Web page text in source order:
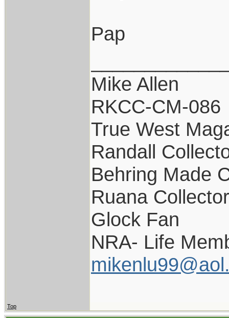
Pap
Mike Allen
RKCC-CM-086
True West
Randall
Behring Made
Ruana Collector
Glock Fan
NRA- Life
Top